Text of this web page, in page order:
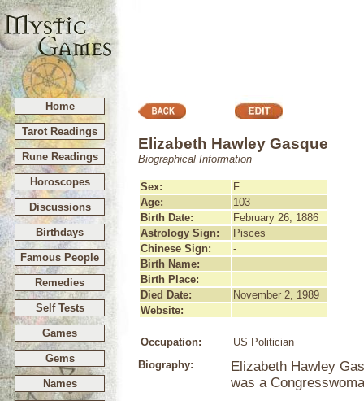
Home
Tarot Readings
Rune Readings
Horoscopes
Discussions
Birthdays
Famous People
Remedies
Self Tests
Games
Gems
Names
Elizabeth Hawley Gasque
Biographical Information
Sex:
F
Age:
103
Birth Date:
February 26, 1886
Astrology Sign:
Pisces
Chinese Sign:
-
Birth Name:
Birth Place:
Died Date:
November 2, 1989
Website:
Occupation:
US Politician
Biography:
Elizabeth Hawley
was a